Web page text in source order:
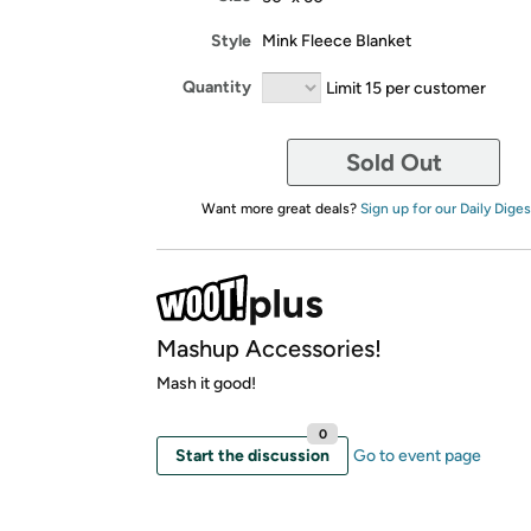
Style Mink Fleece Blanket
Quantity Limit 15 per customer
Sold Out
Want more great deals? Sign up for our Daily
Mashup Accessories!
Mash it good!
Start the discussion
0
Go to event page